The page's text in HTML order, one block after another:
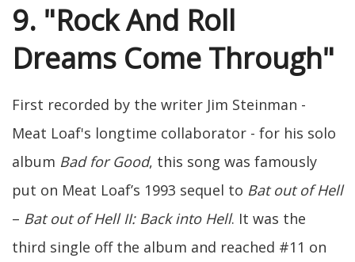
9. "Rock And Roll
Dreams Come Through"
First recorded by the writer Jim Steinman -
Meat Loaf's longtime collaborator - for his solo
album Bad for Good, this song was famously
put on Meat Loaf’s 1993 sequel to Bat out of Hell
– Bat out of Hell II: Back into Hell. It was the
third single off the album and reached #11 on